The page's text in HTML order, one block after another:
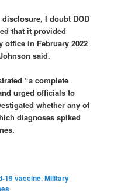
I doubt DOD
that it provided
in February 2022
said.
“a complete
urged officials to
whether any of
diagnoses spiked
19 vaccine,Military